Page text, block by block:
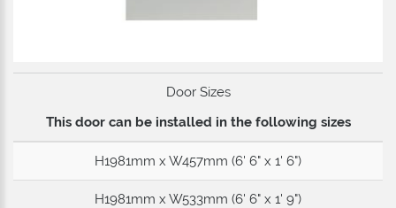
Door Sizes
This door can be installed in the following sizes
H1981mm x W457mm (6' 6" x 1' 6")
H1981mm x W533mm (6' 6" x 1' 9")